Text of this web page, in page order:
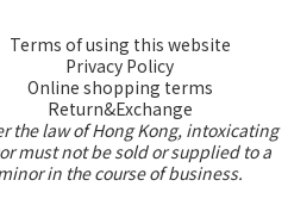
Terms of using this website
Privacy Policy
Online shopping terms
Return&Exchange
the law of Hong Kong, intoxicating
must not be sold or supplied to a
in the course of business.